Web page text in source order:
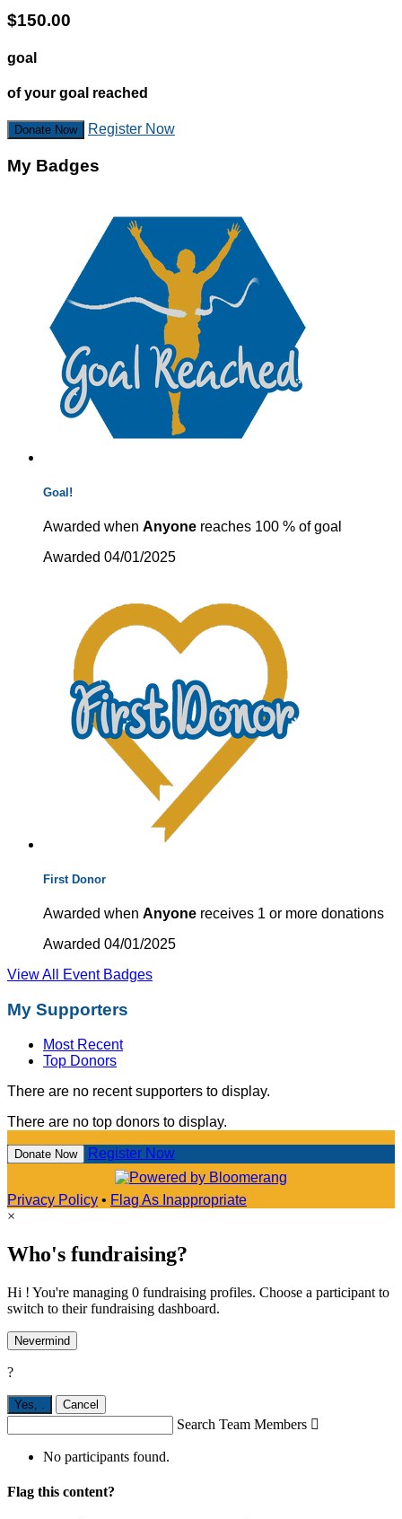
$150.00
goal
of your goal reached
Donate Now Register Now
My Badges
Goal!
Awarded when Anyone reaches 100 % of goal
Awarded 04/01/2025
First Donor
Awarded when Anyone receives 1 or more donations
Awarded 04/01/2025
View All Event Badges
My Supporters
Most Recent
Top Donors
There are no recent supporters to display.
There are no top donors to display.
Donate Now Register Now
Privacy Policy • Flag As Inappropriate
×
Who's fundraising?
Hi ! You're managing 0 fundraising profiles. Choose a participant to
switch to their fundraising dashboard.
Nevermind
?
Yes, Cancel
Search Team Members 
No participants found.
Flag this content?